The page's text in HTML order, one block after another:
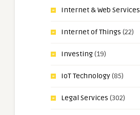
Internet & Web Services
Internet of Things (22)
Investing(19)
IoT Technology(85)
Legal Services (302)